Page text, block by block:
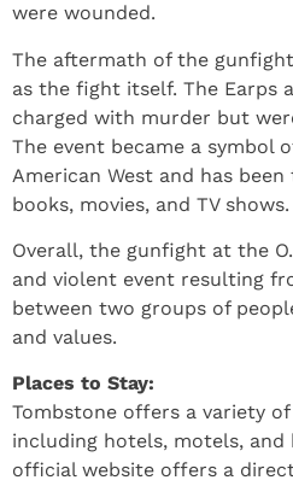
were wounded.
The aftermath of the
as the fight itself. The Earps
charged with murder but
The event became a symbol
American West and has
books, movies, and TV shows.
Overall, the gunfight at the
and violent event resulting
between two groups of
and values.
Places to Stay:
Tombstone offers a variety
including hotels, motels, and
official website offers a